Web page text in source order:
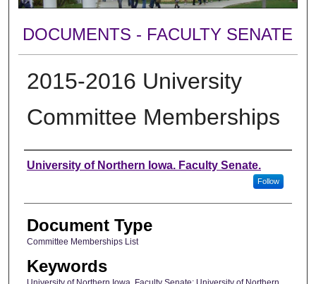
DOCUMENTS - FACULTY SENATE
2015-2016 University
Committee Memberships
Authors
University of Northern Iowa. Faculty Senate.
Follow
Document Type
Committee Memberships List
Keywords